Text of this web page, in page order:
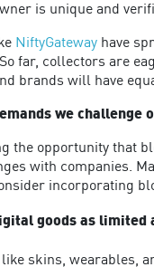
is unique and
NiftyGateway have
far, collectors are
brands will have
we challenge
the opportunity that
with companies.
incorporating
goods as
skins, wearables,